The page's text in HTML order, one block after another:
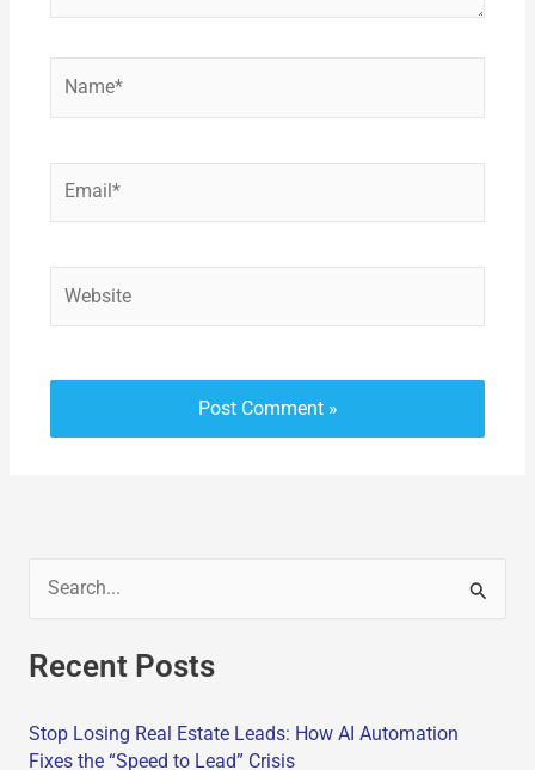
a
c
Recent Posts
Stop Losing Real Estate Leads: How AI Automation
Fixes the “Speed to Lead” Crisis